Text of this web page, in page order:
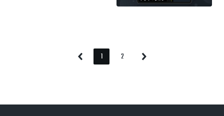
Previous Page
1 Page
2 Next